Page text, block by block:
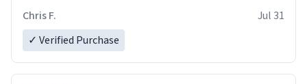
Chris F.
Jul 31
✓ Verified Purchase